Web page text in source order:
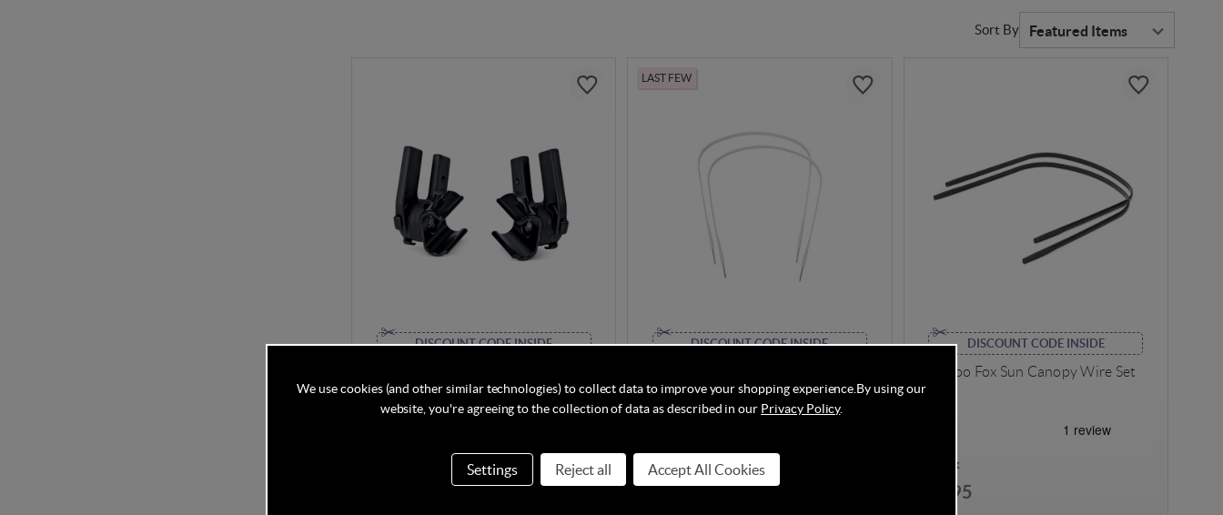
Sort By
DISCOUNT CODE INSIDE
Clamps (Left and Right)
LAST FEW
DISCOUNT CODE INSIDE
In Stock
£14.95
DISCOUNT CODE INSIDE
Bugaboo Fox Sun Canopy Wire Set
In Stock
£17.95
We use cookies (and other similar technologies) to collect data to improve your shopping experience. By using our
website, you're agreeing to the collection of data as described in our Privacy Policy.
Settings Reject all Accept All Cookies